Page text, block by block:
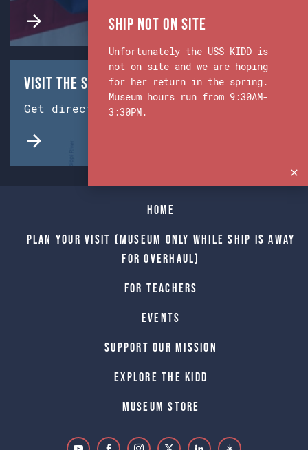
Visit the Ship & Museum:
Get directions from Google Maps.
Home
Plan Your Visit (Museum only while Ship is away
for Overhaul)
For Teachers
Events
Support Our Mission
Explore The Kidd
Museum Store
Ship Not on Site
Unfortunately the USS KIDD is
not on site and we are hoping
for her return in the spring.
Museum hours run from 9:30AM-
3:30PM.